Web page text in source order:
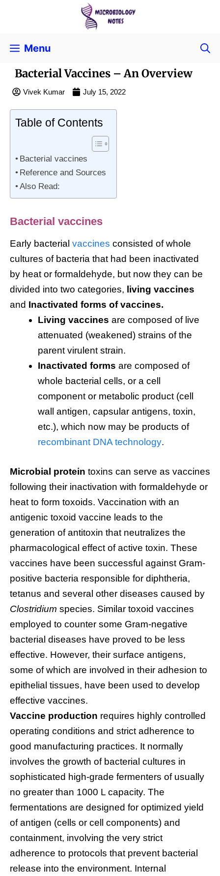
Menu
Bacterial Vaccines – An Overview
Vivek Kumar July 15, 2022
Table of Contents
Bacterial vaccines
Reference and Sources
Also Read:
Bacterial vaccines
Early bacterial vaccines consisted of whole
cultures of bacteria that had been inactivated
by heat or formaldehyde, but now they can be
divided into two categories, living vaccines
and Inactivated forms of vaccines.
Living vaccines are composed of live
attenuated (weakened) strains of the
parent virulent strain.
Inactivated forms are composed of
whole bacterial cells, or a cell
component or metabolic product (cell
wall antigen, capsular antigens, toxin,
etc.), which now may be products of
recombinant DNA technology.
Microbial protein toxins can serve as vaccines
following their inactivation with formaldehyde or
heat to form toxoids. Vaccination with an
antigenic toxoid vaccine leads to the
generation of antitoxin that neutralizes the
pharmacological effect of active toxin. These
vaccines have been successful against Gram-
positive bacteria responsible for diphtheria,
tetanus and several other diseases caused by
Clostridium species. Similar toxoid vaccines
employed to counter some Gram-negative
bacterial diseases have proved to be less
effective. However, their surface antigens,
some of which are involved in their adhesion to
epithelial tissues, have been used to develop
effective vaccines.
Vaccine production requires highly controlled
operating conditions and strict adherence to
good manufacturing practices. It normally
involves the growth of bacterial cultures in
sophisticated high-grade fermenters of usually
no greater than 1000 L capacity. The
fermentations are designed for optimized yield
of antigen (cells or cell components) and
containment, involving the very strict
adherence to protocols that prevent bacterial
release into the environment. Internal